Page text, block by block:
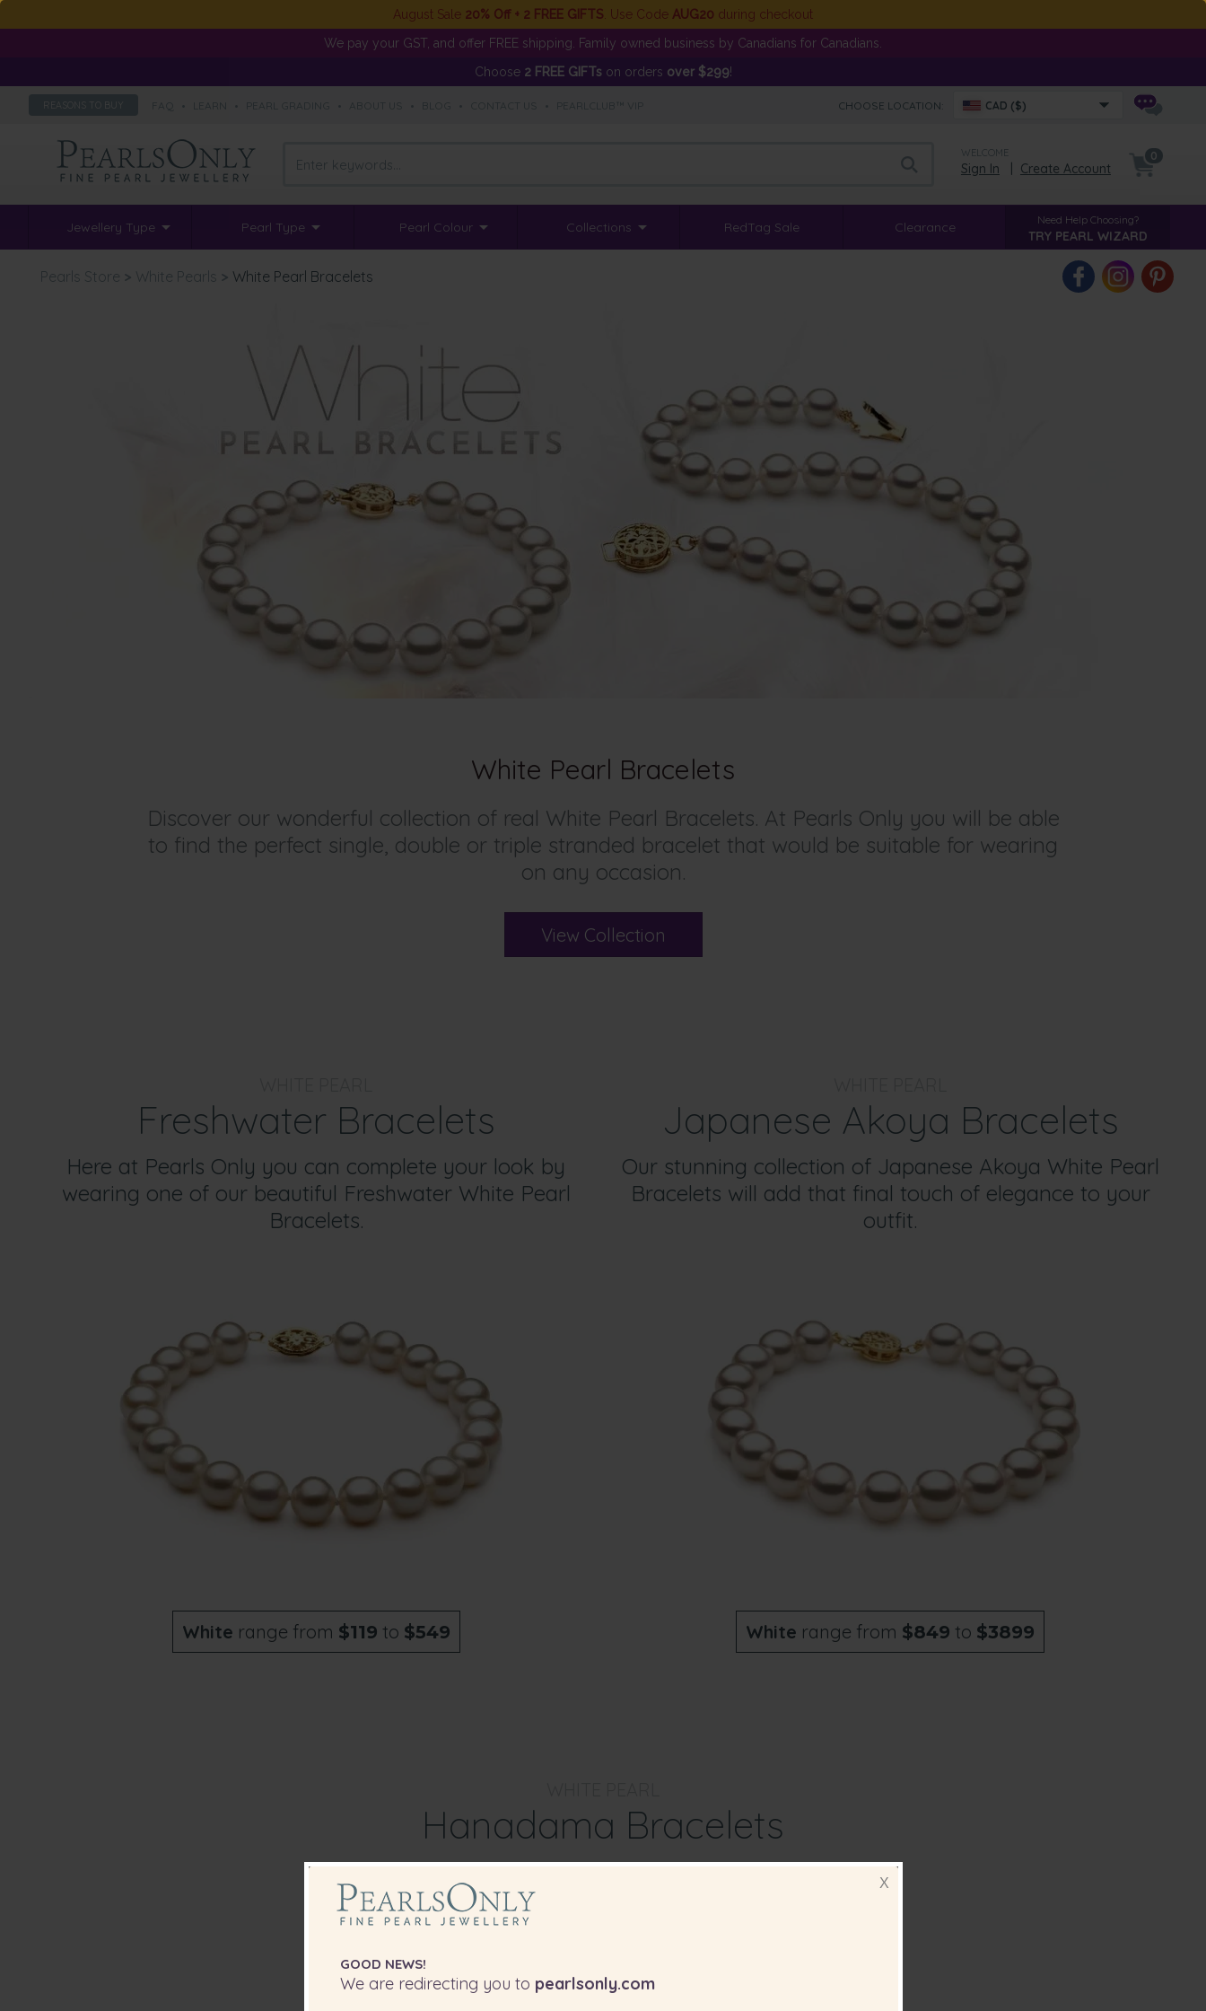
August Sale 20% Off + 2 FREE GIFTS . Use Code AUG20 during checkout
We pay your GST, and offer FREE shipping. Family owned business by Canadians for Canadians.
Choose 2 FREE GIFTson orders over $299!
REASONS TO BUY CHOOSE LOCATION: CAD ($)
WELCOME
Sign In Create Account
0
Jewellery Type Pearl Type Pearl Colour Collections RedTag Sale Clearance Need Help Choosing?
TRY PEARL WIZARD
Pearls Store > White Pearls > White Pearl Bracelets
White Pearl Bracelets
Discover our wonderful collection of real White Pearl Bracelets. At Pearls Only you will be able
to find the perfect single, double or triple stranded bracelet that would be suitable for wearing
on any occasion.
View Collection
Freshwater Bracelets
Here at Pearls Only you can complete your look by
wearing one of our beautiful Freshwater White Pearl
Bracelets.
White range from $119 to $549
Japanese Akoya Bracelets
Our stunning collection of Japanese Akoya White Pearl
Bracelets will add that final touch of elegance to your
outfit.
White range from $849 to $3899
Hanadama Bracelets
Any of our Hanadama White Pearl Bracelets will add
something different and special to whatever you
choose to wear them with.
X
GOOD NEWS!
We are redirecting you to pearlsonly.com